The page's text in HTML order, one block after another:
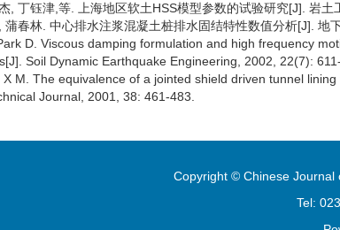
, 丁钰津,等. 上海地区软土HSS模型参数的试验研究[J]. 岩土
蒲春林. 中心排水注浆混凝土桩排水固结特性数值分析[J]. 地
D. Viscous damping formulation and high frequency
Soil Dynamic Earthquake Engineering, 2002, 22(7):
M. The equivalence of a jointed shield driven tunnel
Journal, 2001, 38: 461-483.
Copyright © Chinese Journal
Tel: